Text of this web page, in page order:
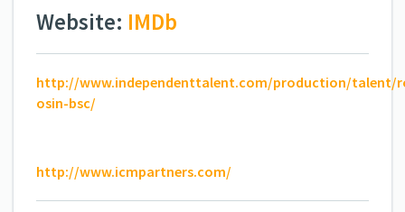
Website: IMDb
http://www.independenttalent.com/production/talent/
osin-bsc/
http://www.icmpartners.com/